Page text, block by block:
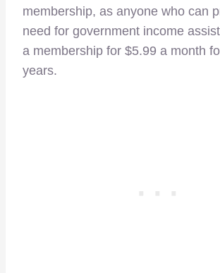
membership, as anyone who can
need for government income
a membership for $5.99 a month
years.